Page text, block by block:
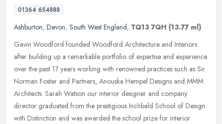
01364 654888
Ashburton, Devon, South West England, TQ13 7QH (13.77 ml)
Gavin Woodford founded Woodford Architecture and Interiors
after building up a remarkable portfolio of expertise and experience
over the past 17 years working with renowned practices such as Sir
Norman Foster and Partners, Anouska Hempel Designs and MMM
Architects. Sarah Watson our interior designer and company
director graduated from the prestigious Inchbald School of Design
with Distinction and was awarded the school prize for interior